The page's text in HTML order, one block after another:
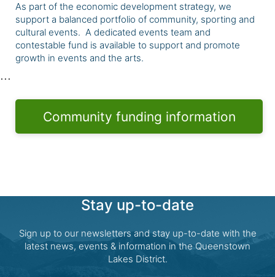
As part of the economic development strategy, we
support a balanced portfolio of community, sporting and
cultural events. A dedicated events team and
contestable fund is available to support and promote
growth in events and the arts.
Community funding information
Stay up-to-date
Sign up to our newsletters and stay up-to-date with the
latest news, events & information in the Queenstown
Lakes District.